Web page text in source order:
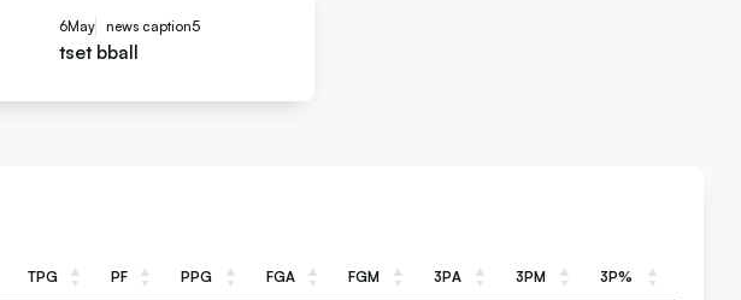
6May news caption5
tset bball
TPG PF PPG FGA FGM 3PA 3PM
3P%